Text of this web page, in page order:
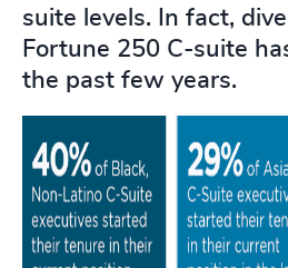
suite levels. In fact,
Fortune 250 C-suite
the past few years.